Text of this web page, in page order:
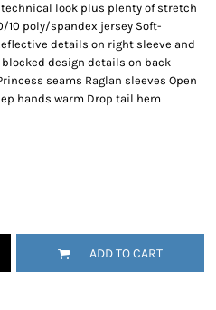
look plus plenty of stretch
10 poly/spandex jersey Soft-
details on right sleeve and
design details on back
seams Raglan sleeves Open
hands warm Drop tail hem
ADD TO CART